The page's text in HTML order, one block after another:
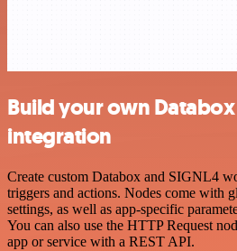
Build your own Databox
integration
Create custom Databox and SIGNL4
triggers and actions. Nodes come with
settings, as well as app-specific
You can also use the HTTP Request
app or service with a REST API.